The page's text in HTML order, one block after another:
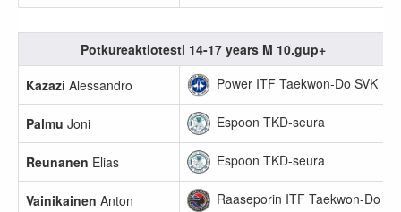
Potkureaktiotesti 14-17 years M 10.gup+
Kazazi Alessandro Power ITF Taekwon-Do SVK
Palmu Joni Espoon TKD-seura
Reunanen Elias Espoon TKD-seura
Vainikainen Anton Raaseporin ITF Taekwon-Do